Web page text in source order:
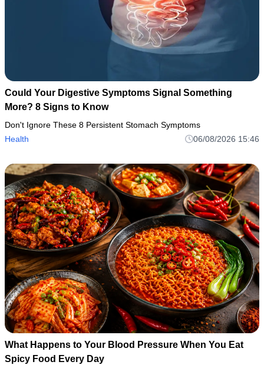
Could Your Digestive Symptoms Signal Something
More? 8 Signs to Know
Don't Ignore These 8 Persistent Stomach Symptoms
Health
06/08/2026 15:46
What Happens to Your Blood Pressure When You Eat
Spicy Food Every Day